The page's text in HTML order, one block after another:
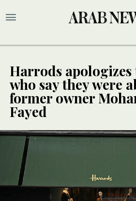
Harrods apologizes
who say they were
former owner
Fayed